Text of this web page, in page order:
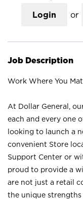
Login or
Job Description
Work Where You
At Dollar General,
each and every one
looking to launch a
convenient Store
Support Center or
proud to provide a
are not just a retail
the unique strengths